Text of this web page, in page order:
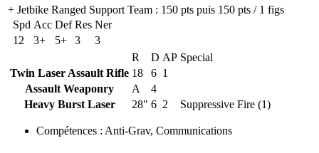
+ Jetbike Ranged Support Team : 150 pts puis 150 pts / 1 figs
Spd Acc Def Res Ner
12
3+ 5+ 3
3
R
D AP Special
Twin Laser Assault Rifle 18 6 1
Assault Weaponry
A
4
Heavy Burst Laser
28" 6 2 Suppressive Fire (1)
Compétences : Anti-Grav, Communications